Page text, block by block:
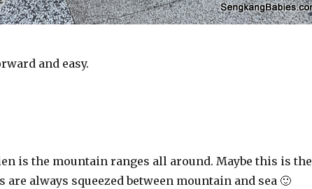
and easy.
is the mountain ranges all around. Maybe this is the
always squeezed between mountain and sea 🙂